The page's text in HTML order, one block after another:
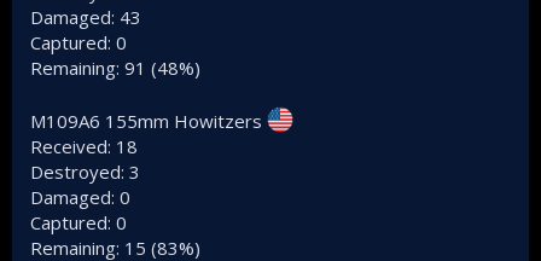
Damaged: 43
Captured: 0
Remaining: 91 (48%)
M109A6 155mm Howitzers
Received: 18
Destroyed: 3
Damaged: 0
Captured: 0
Remaining: 15 (83%)